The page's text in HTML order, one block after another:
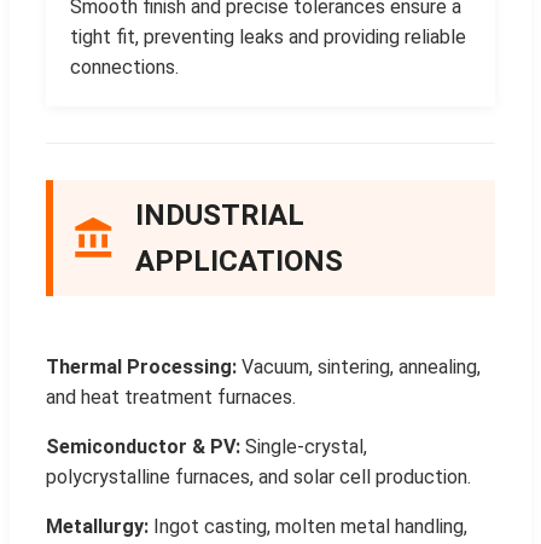
Smooth finish and precise tolerances ensure a
tight fit, preventing leaks and providing reliable
connections.
INDUSTRIAL
APPLICATIONS
Thermal Processing: Vacuum, sintering, annealing,
and heat treatment furnaces.
Semiconductor & PV: Single-crystal,
polycrystalline furnaces, and solar cell production.
Metallurgy: Ingot casting, molten metal handling,